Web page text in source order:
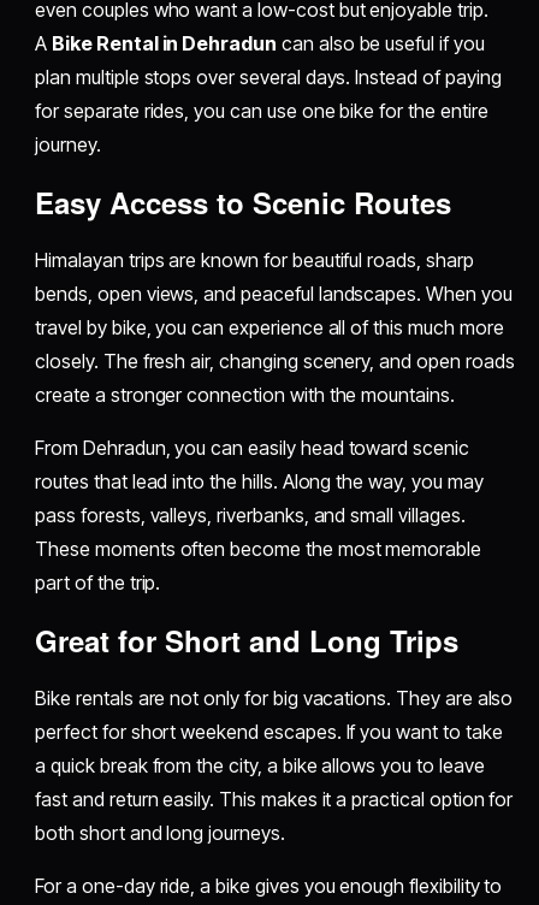
even couples who want a low-cost but enjoyable trip.
A Bike Rental in Dehradun can also be useful if you
plan multiple stops over several days. Instead of paying
for separate rides, you can use one bike for the entire
journey.
Easy Access to Scenic Routes
Himalayan trips are known for beautiful roads, sharp
bends, open views, and peaceful landscapes. When you
travel by bike, you can experience all of this much more
closely. The fresh air, changing scenery, and open roads
create a stronger connection with the mountains.
From Dehradun, you can easily head toward scenic
routes that lead into the hills. Along the way, you may
pass forests, valleys, riverbanks, and small villages.
These moments often become the most memorable
part of the trip.
Great for Short and Long Trips
Bike rentals are not only for big vacations. They are also
perfect for short weekend escapes. If you want to take
a quick break from the city, a bike allows you to leave
fast and return easily. This makes it a practical option for
both short and long journeys.
For a one-day ride, a bike gives you enough flexibility to